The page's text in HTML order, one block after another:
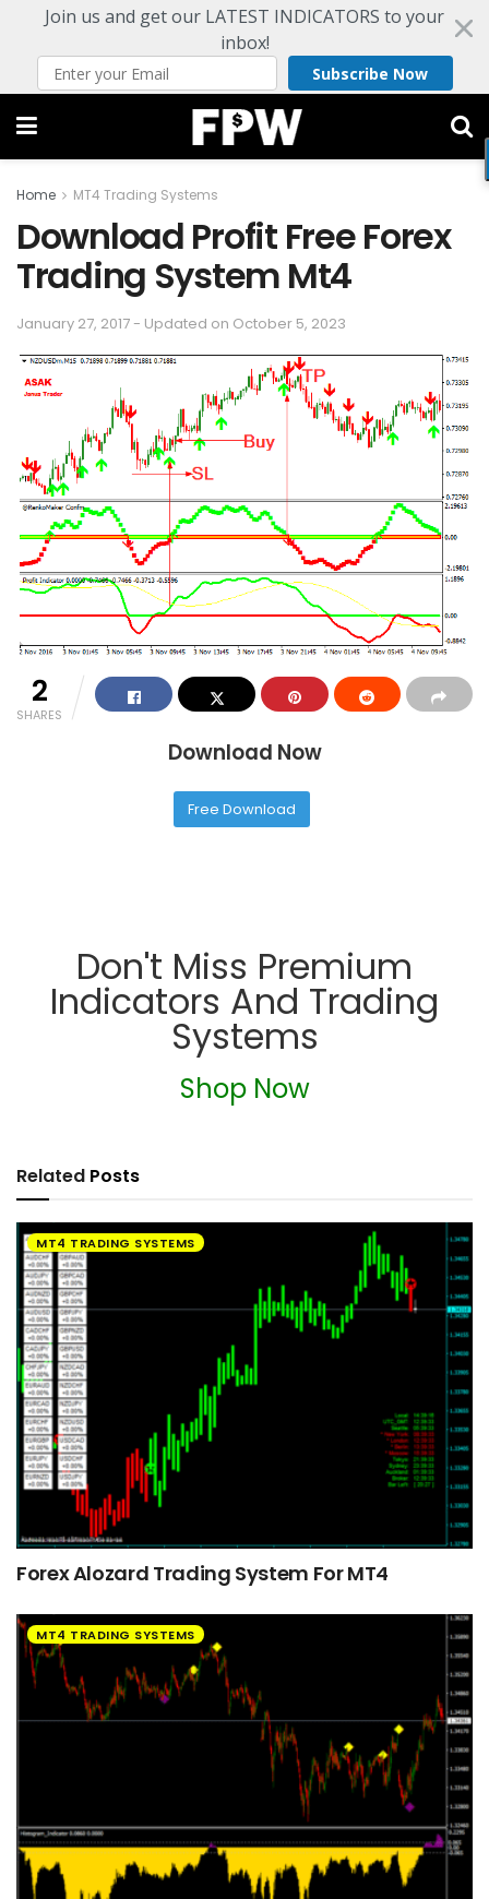
Join us and get our LATEST INDICATORS to your
inbox!
Subscribe Now
Home MT4 Trading Systems
Download Profit Free Forex
Trading System Mt4
January 27, 2017 - Updated on October 5, 2023
2
SHARES
Download Now
Free Download
Don't Miss Premium
Indicators And Trading
Systems
Shop Now
Related Posts
MT4 TRADING SYSTEMS
Forex Alozard Trading System For MT4
MT4 TRADING SYSTEMS